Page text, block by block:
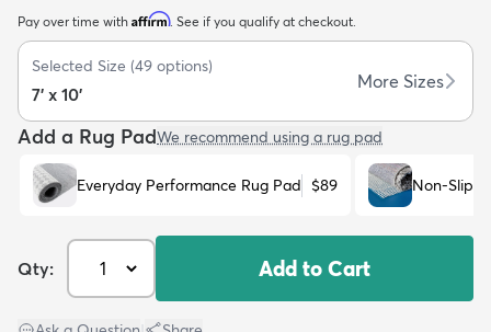
Kids New Arrivals Trending
Pay over time with Affirm. See if you qualify at checkout.
Selected Size (49 options)
7' x 10'
More Sizes
Add a Rug PadWe recommend using a rug pad
Everyday Performance Rug Pad $89 Non-Slip
Qty: Add to Cart